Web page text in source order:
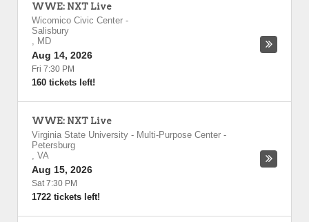
WWE: NXT Live
Wicomico Civic Center -
Salisbury
, MD
Aug 14, 2026
Fri 7:30 PM
160 tickets left!
WWE: NXT Live
Virginia State University - Multi-Purpose Center -
Petersburg
, VA
Aug 15, 2026
Sat 7:30 PM
1722 tickets left!